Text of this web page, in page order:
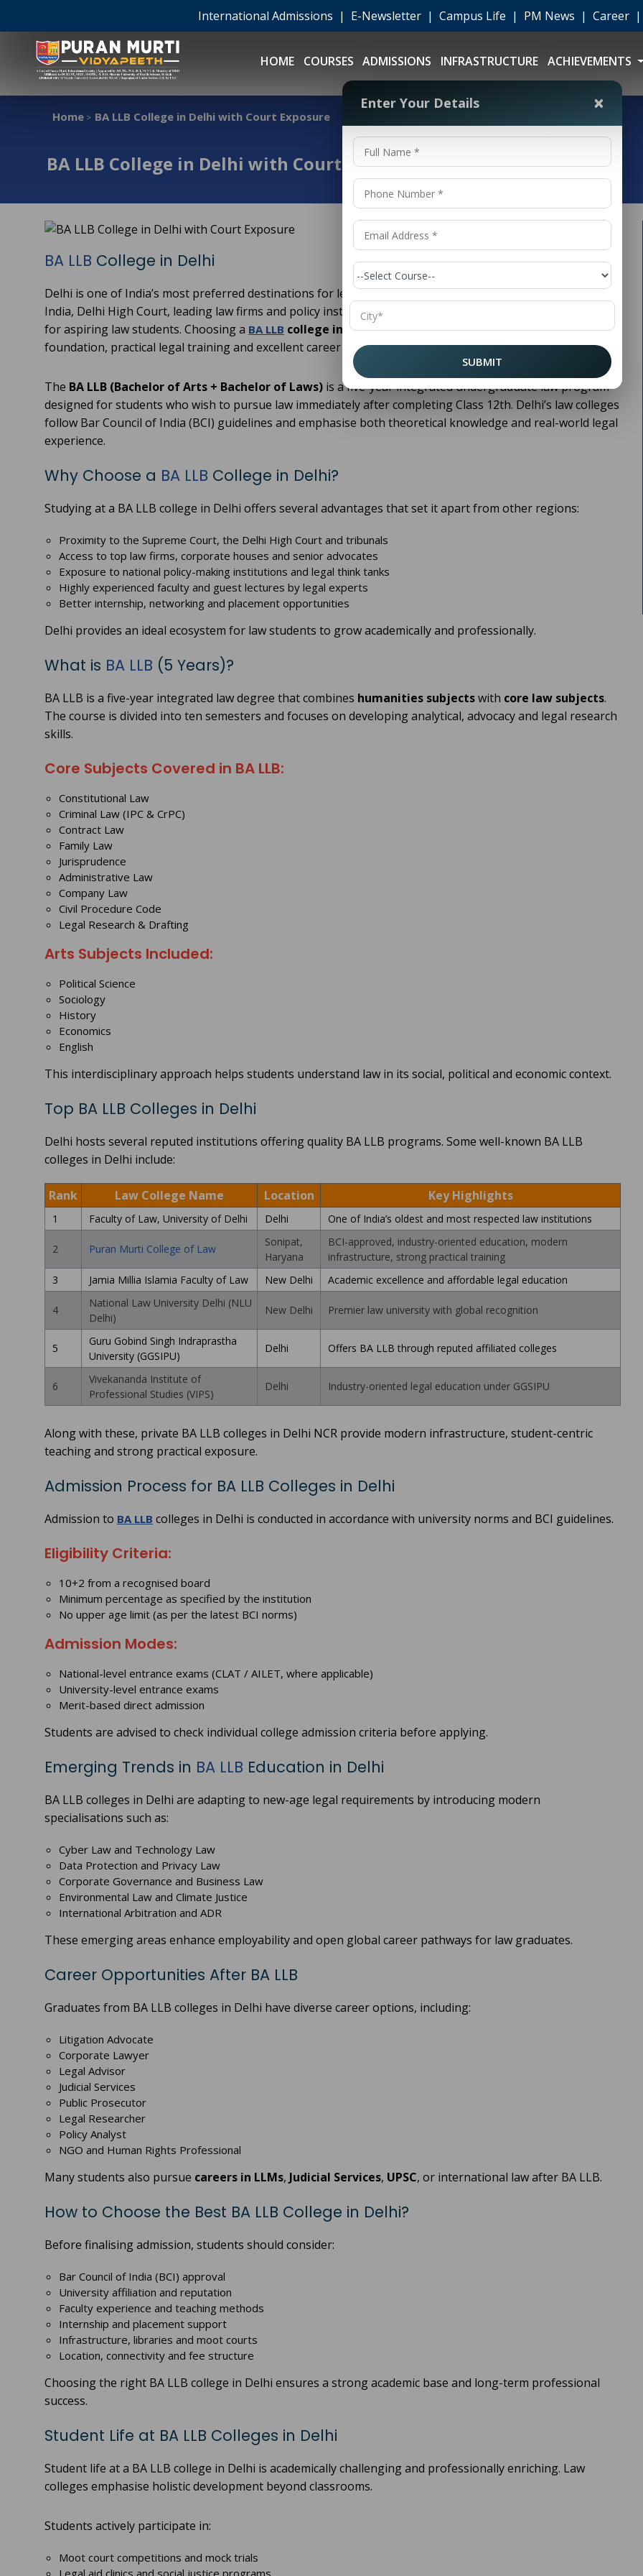
International Admissions | E-Newsletter | Campus Life | PM News | Career |
HOME COURSES ADMISSIONS INFRASTRUCTURE ACHIEVEMENTS
Home > BA LLB College in Delhi with Court Exposure
BA LLB College in Delhi with Court Exposure
BA LLB College in Delhi
Delhi is one of India’s most preferred destinations for legal education. Home to the Supreme Court of
India, Delhi High Court, leading law firms and policy institutions, the capital city offers unmatched exposure
for aspiring law students. Choosing a BA LLB college in Delhiprovides students with a strong academic
foundation, practical legal training and excellent career opportunities.
The BA LLB (Bachelor of Arts + Bachelor of Laws) is a five-year integrated undergraduate law program
designed for students who wish to pursue law immediately after completing Class 12th. Delhi’s law colleges
follow Bar Council of India (BCI) guidelines and emphasise both theoretical knowledge and real-world legal
experience.
Why Choose a BA LLB College in Delhi?
Studying at a BA LLB college in Delhi offers several advantages that set it apart from other regions:
Proximity to the Supreme Court, the Delhi High Court and tribunals
Access to top law firms, corporate houses and senior advocates
Exposure to national policy-making institutions and legal think tanks
Highly experienced faculty and guest lectures by legal experts
Better internship, networking and placement opportunities
Delhi provides an ideal ecosystem for law students to grow academically and professionally.
What is BA LLB (5 Years)?
BA LLB is a five-year integrated law degree that combines humanities subjectswith core law subjects.
The course is divided into ten semesters and focuses on developing analytical, advocacy and legal research
skills.
Core Subjects Covered in BA LLB:
Constitutional Law
Criminal Law (IPC & CrPC)
Contract Law
Family Law
Jurisprudence
Administrative Law
Company Law
Civil Procedure Code
Legal Research & Drafting
Arts Subjects Included:
Political Science
Sociology
History
Economics
English
This interdisciplinary approach helps students understand law in its social, political and economic context.
Top BA LLB Colleges in Delhi
Delhi hosts several reputed institutions offering quality BA LLB programs. Some well-known BA LLB
colleges in Delhi include:
Rank Law College Name Location Key Highlights
1 Faculty of Law, University of Delhi Delhi One of India’s oldest and most respected law institutions
2 Puran Murti College of Law
Sonipat,
Haryana
BCI-approved, industry-oriented education, modern
infrastructure, strong practical training
3
Jamia Millia Islamia Faculty of Law New Delhi Academic excellence and affordable legal education
4
National Law University Delhi (NLU
Delhi)
New Delhi Premier law university with global recognition
5
Guru Gobind Singh Indraprastha
University (GGSIPU)
Delhi Offers BA LLB through reputed affiliated colleges
6
Vivekananda Institute of
Professional Studies (VIPS)
Delhi Industry-oriented legal education under GGSIPU
Along with these, private BA LLB colleges in Delhi NCR provide modern infrastructure, student-centric
teaching and strong practical exposure.
Admission Process for BA LLB Colleges in Delhi
Admission to BA LLB colleges in Delhi is conducted in accordance with university norms and BCI guidelines.
Eligibility Criteria:
10+2 from a recognised board
Minimum percentage as specified by the institution
No upper age limit (as per the latest BCI norms)
Admission Modes:
National-level entrance exams (CLAT / AILET, where applicable)
University-level entrance exams
Merit-based direct admission
Students are advised to check individual college admission criteria before applying.
Emerging Trends in BA LLB Education in Delhi
BA LLB colleges in Delhi are adapting to new-age legal requirements by introducing modern
specialisations such as:
Cyber Law and Technology Law
Data Protection and Privacy Law
Corporate Governance and Business Law
Environmental Law and Climate Justice
International Arbitration and ADR
These emerging areas enhance employability and open global career pathways for law graduates.
Career Opportunities After BA LLB
Graduates from BA LLB colleges in Delhi have diverse career options, including:
Litigation Advocate
Corporate Lawyer
Legal Advisor
Judicial Services
Public Prosecutor
Legal Researcher
Policy Analyst
NGO and Human Rights Professional
Many students also pursue careers in LLMs, Judicial Services, UPSC, or international law after BA LLB.
How to Choose the Best BA LLB College in Delhi?
Before finalising admission, students should consider:
Bar Council of India (BCI) approval
University affiliation and reputation
Faculty experience and teaching methods
Internship and placement support
Infrastructure, libraries and moot courts
Location, connectivity and fee structure
Choosing the right BA LLB college in Delhi ensures a strong academic base and long-term professional
success.
Student Life at BA LLB Colleges in Delhi
Student life at a BA LLB college in Delhi is academically challenging and professionally enriching. Law
colleges emphasise holistic development beyond classrooms.
Students actively participate in:
Moot court competitions and mock trials
Legal aid clinics and social justice programs
Enter Your Details ×
SUBMIT